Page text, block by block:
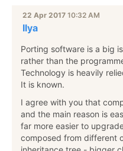
22 Apr 2017 10:32 AM
Ilya
Porting software is a big
rather than the
Technology is heavily
It is known.
I agree with you that
and the main reason is
far more easier to
composed from different